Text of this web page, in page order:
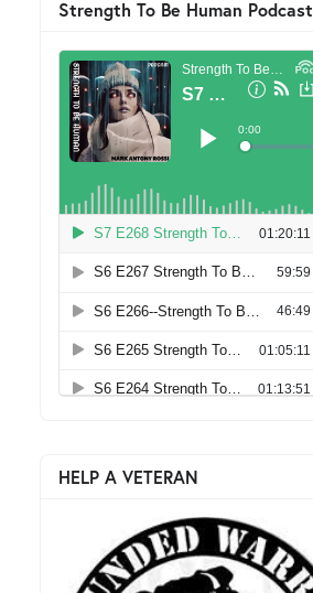
Strength To Be Human Podcast
HELP A VETERAN